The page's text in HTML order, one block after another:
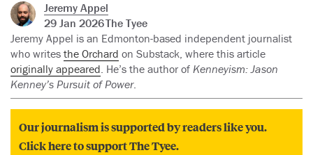
Jeremy Appel
29 Jan 2026The Tyee
Jeremy Appel is an Edmonton-based independent journalist
who writes the Orchard on Substack, where this article
originally appeared. He’s the author of Kenneyism: Jason
Kenney’s Pursuit of Power.
Our journalism is supported by readers like you.
Click here to support The Tyee.